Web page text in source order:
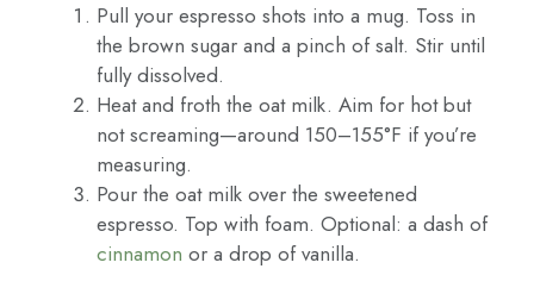
Pull your espresso shots into a mug. Toss in
the brown sugar and a pinch of salt. Stir until
fully dissolved.
Heat and froth the oat milk. Aim for hot but
not screaming—around 150–155°F if you’re
measuring.
Pour the oat milk over the sweetened
espresso. Top with foam. Optional: a dash of
cinnamon or a drop of vanilla.